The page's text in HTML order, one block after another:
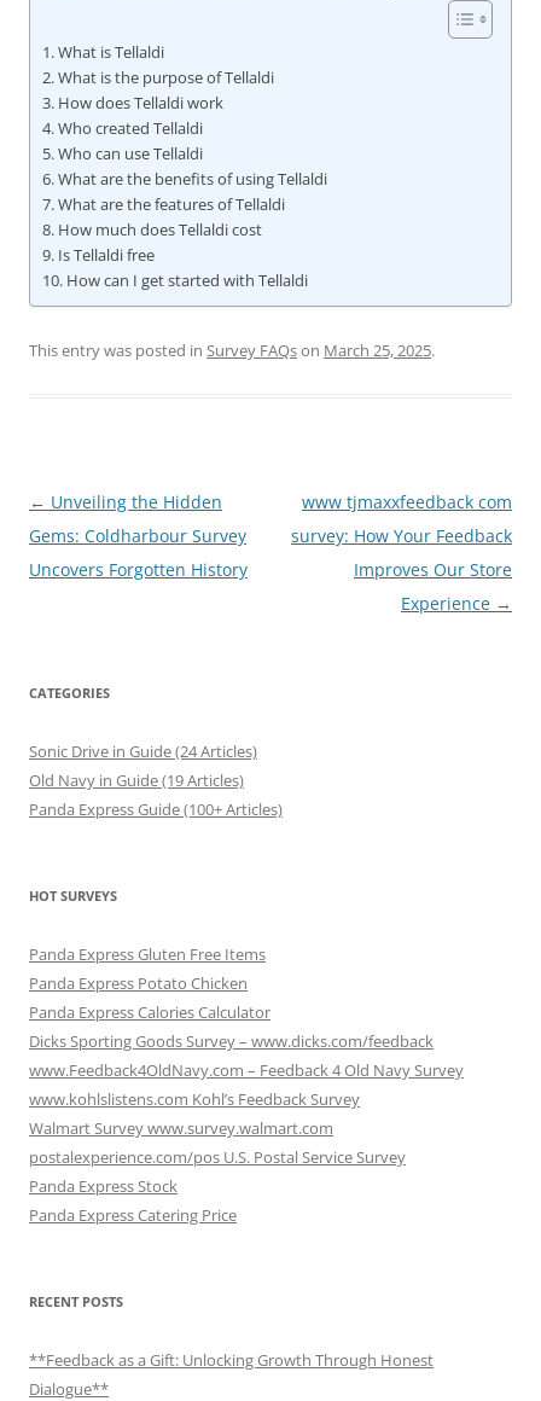
What is Tellaldi
What is the purpose of Tellaldi
How does Tellaldi work
Who created Tellaldi
Who can use Tellaldi
What are the benefits of using Tellaldi
What are the features of Tellaldi
How much does Tellaldi cost
Is Tellaldi free
How can I get started with Tellaldi
This entry was posted in Survey FAQson March 25, 2025.
Post
navigation
← Unveiling the Hidden
Gems: Coldharbour Survey
Uncovers Forgotten History
www tjmaxxfeedback com
survey: How Your Feedback
Improves Our Store
Experience →
CATEGORIES
Sonic Drive in Guide (24 Articles)
Old Navy in Guide (19 Articles)
Panda Express Guide (100+ Articles)
HOT SURVEYS
Panda Express Gluten Free Items
Panda Express Potato Chicken
Panda Express Calories Calculator
Dicks Sporting Goods Survey – www.dicks.com/feedback
www.Feedback4OldNavy.com – Feedback 4 Old Navy Survey
www.kohlslistens.com Kohl’s Feedback Survey
Walmart Survey www.survey.walmart.com
postalexperience.com/pos U.S. Postal Service Survey
Panda Express Stock
Panda Express Catering Price
RECENT POSTS
**Feedback as a Gift: Unlocking Growth Through Honest
Dialogue**